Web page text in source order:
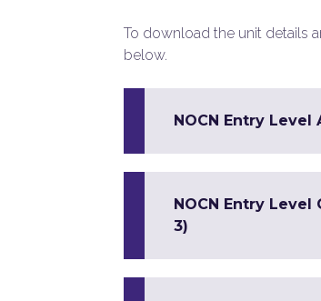
To download the unit details
below.
NOCN Entry
NOCN Entry
3)